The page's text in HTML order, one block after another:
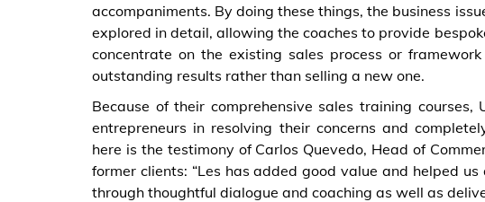
accompaniments. By doing these things, the business
explored in detail, allowing the coaches to provide
concentrate on the existing sales process or
outstanding results rather than selling a new one.
Because of their comprehensive sales training
entrepreneurs in resolving their concerns and
here is the testimony of Carlos Quevedo, Head of
former clients: “Les has added good value and helped
through thoughtful dialogue and coaching as well as